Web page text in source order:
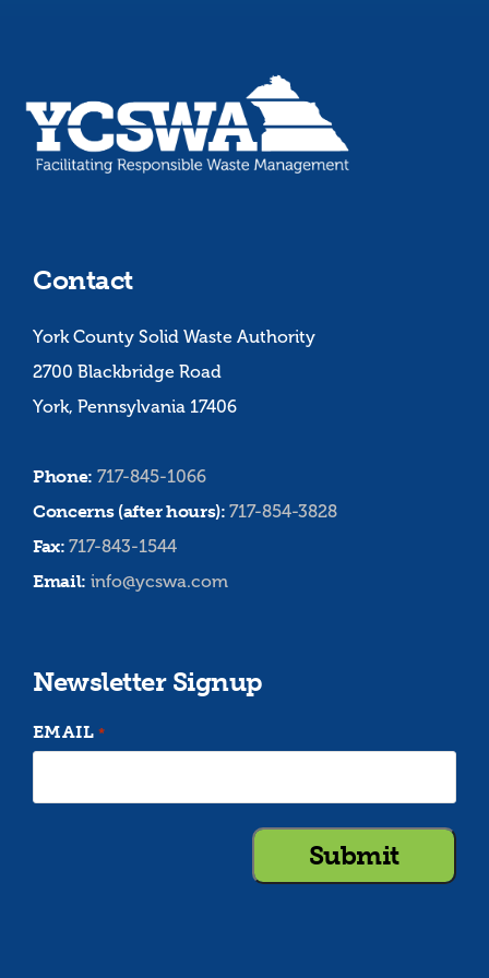
Contact
York County Solid Waste Authority
2700 Blackbridge Road
York, Pennsylvania 17406
Phone: 717-845-1066
Concerns (after hours):717-854-3828
Fax:717-843-1544
Email: info@ycswa.com
Newsletter Signup
EMAIL *